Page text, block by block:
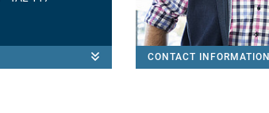
CONTACT INFORMATION